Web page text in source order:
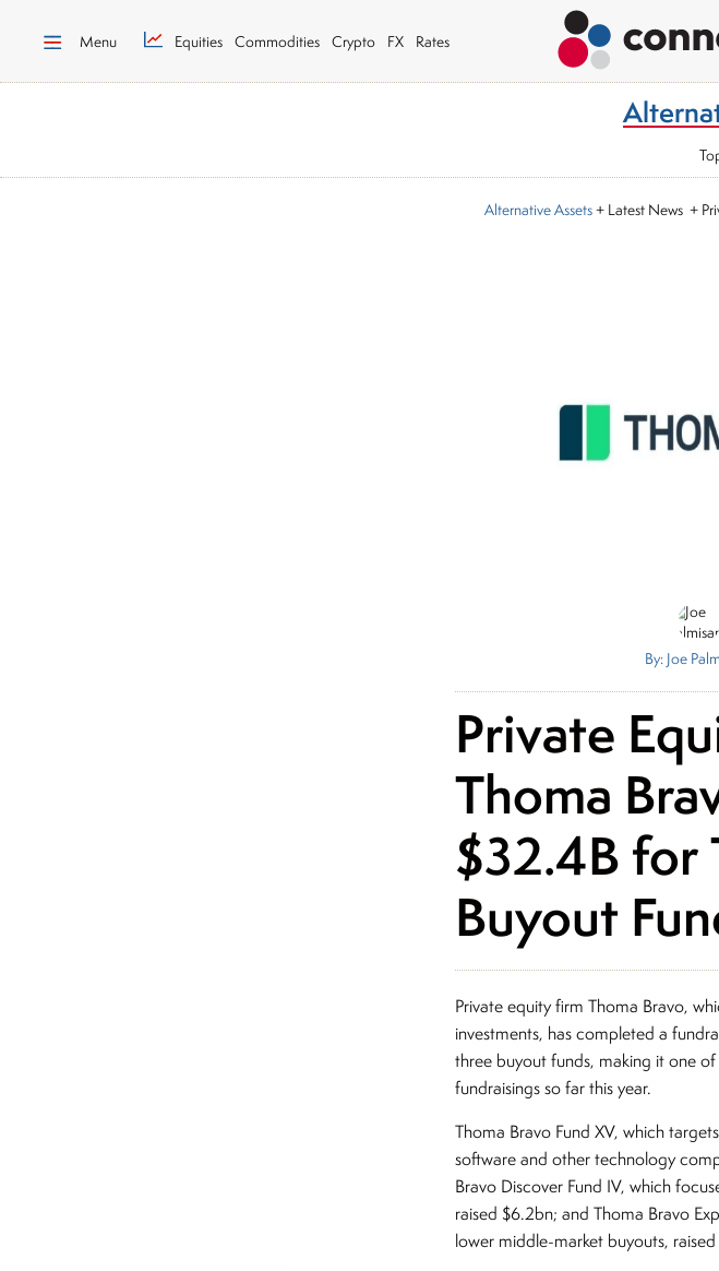
Menu Equities Commodities Crypto FX Rates
Alternative Assets+ Latest News +
By: Joe
Private
Thoma
$32.4B for
Buyout
Private equity firm Thoma Bravo,
investments, has completed a
three buyout funds, making it one
fundraisings so far this year.
Thoma Bravo Fund XV, which
software and other technology
Bravo Discover Fund IV, which
raised $6.2bn; and Thoma Bravo
lower middle-market buyouts, raised